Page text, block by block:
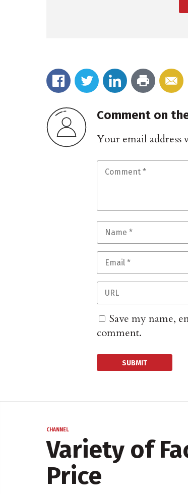
Comment on
Your email address
Save my name,
comment.
CHANNEL
Variety of
Price